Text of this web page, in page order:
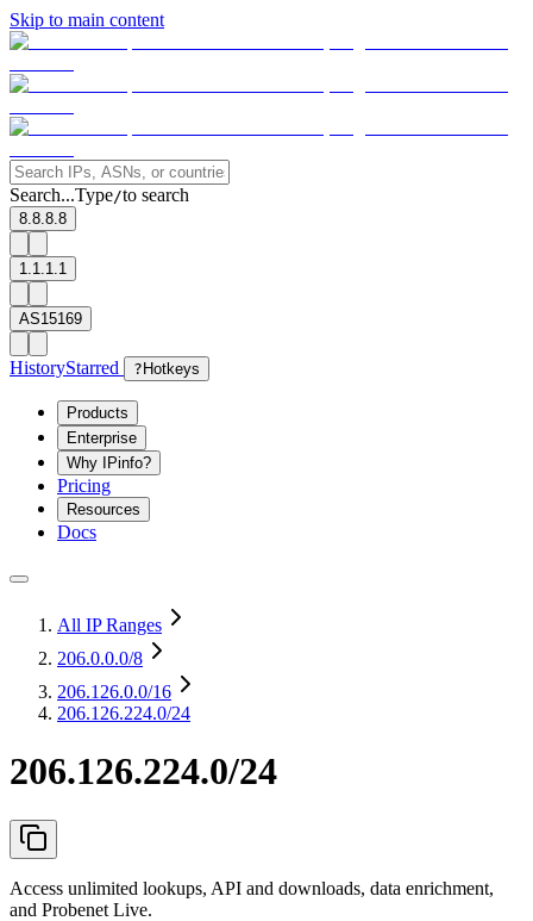
Skip to main content
Search...Type/to search
8.8.8.8
1.1.1.1
AS15169
HistoryStarred ? Hotkeys
Products
Enterprise
Why IPinfo?
Pricing
Resources
Docs
All IP Ranges
206.0.0.0/8
206.126.0.0/16
206.126.224.0/24
206.126.224.0/24
Access unlimited lookups, API and downloads, data enrichment,
and Probenet Live.